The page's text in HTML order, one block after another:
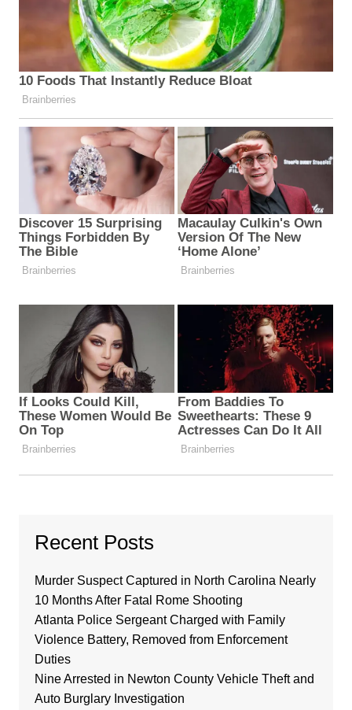
Recent Posts
Murder Suspect Captured in North Carolina Nearly
10 Months After Fatal Rome Shooting
Atlanta Police Sergeant Charged with Family
Violence Battery, Removed from Enforcement
Duties
Nine Arrested in Newton County Vehicle Theft and
Auto Burglary Investigation